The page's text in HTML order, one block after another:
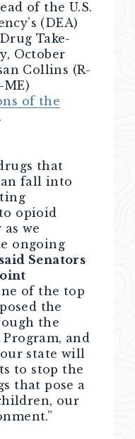
of the U.S.
(DEA)
Take-
October
Collins (R-
ME)
of the
.
that
fall into
opioid
we
ongoing
said Senators
of the top
the
the
Program, and
state will
to stop the
that pose a
our